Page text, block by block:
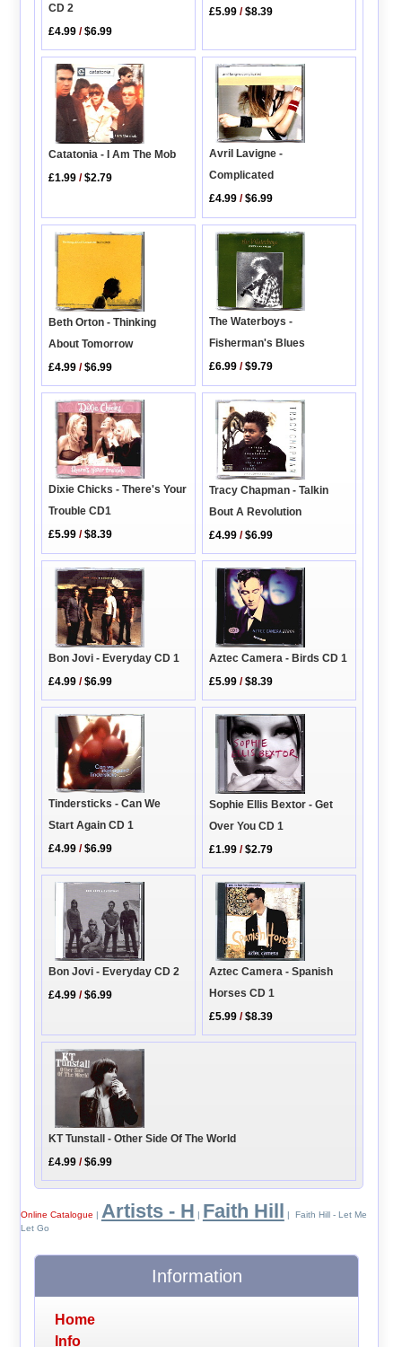
CD 2
£4.99 /$6.99
£5.99 /$8.39
Catatonia - I Am The Mob
£1.99 /$2.79
Avril Lavigne -
Complicated
£4.99 /$6.99
Beth Orton - Thinking
About Tomorrow
£4.99 /$6.99
The Waterboys -
Fisherman's Blues
£6.99 /$9.79
Dixie Chicks - There's Your
Trouble CD1
£5.99 /$8.39
Tracy Chapman - Talkin
Bout A Revolution
£4.99 /$6.99
Bon Jovi - Everyday CD 1
£4.99 /$6.99
Aztec Camera - Birds CD 1
£5.99 /$8.39
Tindersticks - Can We
Start Again CD 1
£4.99 /$6.99
Sophie Ellis Bextor - Get
Over You CD 1
£1.99 /$2.79
Bon Jovi - Everyday CD 2
£4.99 /$6.99
Aztec Camera - Spanish
Horses CD 1
£5.99 /$8.39
KT Tunstall - Other Side Of The World
£4.99 /$6.99
Online Catalogue | Artists - H | Faith Hill | Faith Hill - Let Me
Let Go
Information
Home
Info